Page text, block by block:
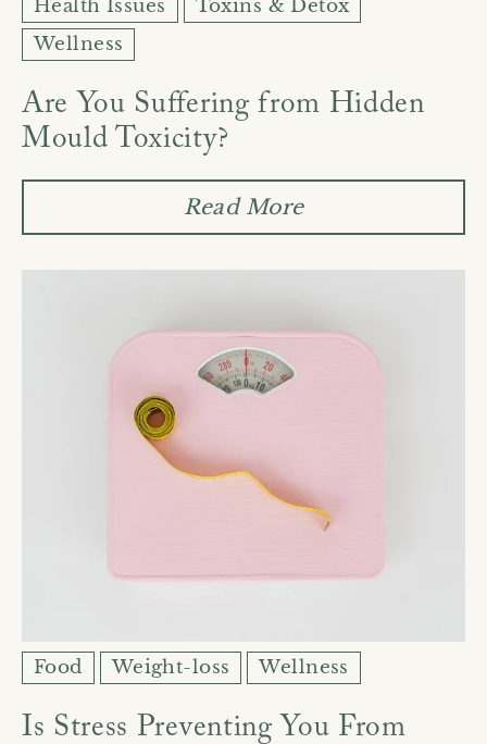
Health Issues
Toxins & Detox
Wellness
Are You Suffering from Hidden
Mould Toxicity?
Read More
Food Weight-loss Wellness
Is Stress Preventing You From